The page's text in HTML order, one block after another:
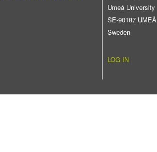
Umeå University
SE-90187 UMEÅ
Sweden
LOG IN